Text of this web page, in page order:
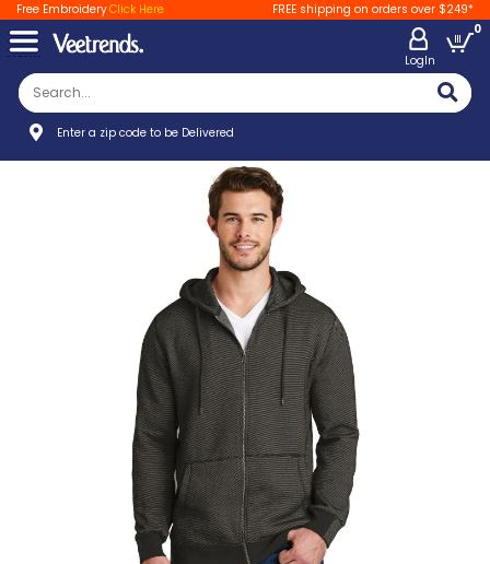
Free EmbroideryClick Here FREE shipping on orders over $249*
LogIn
0
Enter a zip code to be Delivered